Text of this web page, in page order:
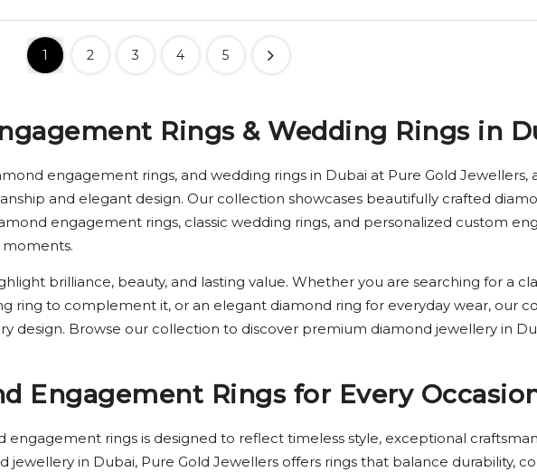
1 2 3 4 5
Rings & Wedding Rings in
engagement rings, and wedding rings in Dubai at Pure Gold Jewellers,
and elegant design. Our collection showcases beautifully crafted
engagement rings, classic wedding rings, and personalized custom
brilliance, beauty, and lasting value. Whether you are searching for a
ring to complement it, or an elegant diamond ring for everyday wear, our
design. Browse our collection to discover premium diamond jewellery in
Engagement Rings for Every
rings is designed to reflect timeless style, exceptional
jewellery in Dubai, Pure Gold Jewellers offers rings that balance durability,